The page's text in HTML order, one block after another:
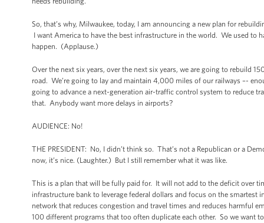
So, that’s why, Milwaukee, today, I am announcing a new plan for
I want America to have the best infrastructure in the world. We used to
happen. (Applause.)
Over the next six years, over the next six years, we are going to rebuild
road. We’re going to lay and maintain 4,000 miles of our railways –-
going to advance a next-generation air-traffic control system to reduce
that. Anybody want more delays in airports?
AUDIENCE: No!
THE PRESIDENT: No, I didn’t think so. That’s not a Republican or a
now, it’s nice. (Laughter.) But I still remember what it was like.
This is a plan that will be fully paid for. It will not add to the deficit over
infrastructure bank to leverage federal dollars and focus on the
network that reduces congestion and travel times and reduces harmful
100 different programs that too often duplicate each other. So we want